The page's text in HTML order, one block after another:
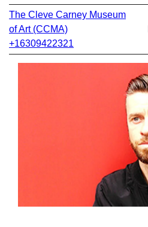
The Cleve Carney Museum
of Art (CCMA)
+16309422321